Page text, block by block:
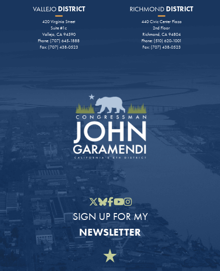
VALLEJODISTRICT
420 Virginia Street
Suite #1c
Vallejo, CA 94590
Phone: (707) 645-1888
Fax: (707) 438-0523
RICHMOND DISTRICT
440 Civic Center Plaza
2nd Floor
Richmond, CA 94804
Phone: (510) 620-1001
Fax: (707) 438-0523
Twitter
Bluesky
Facebook
YouTube
Instagram
SIGN UP FOR MY
NEWSLETTER